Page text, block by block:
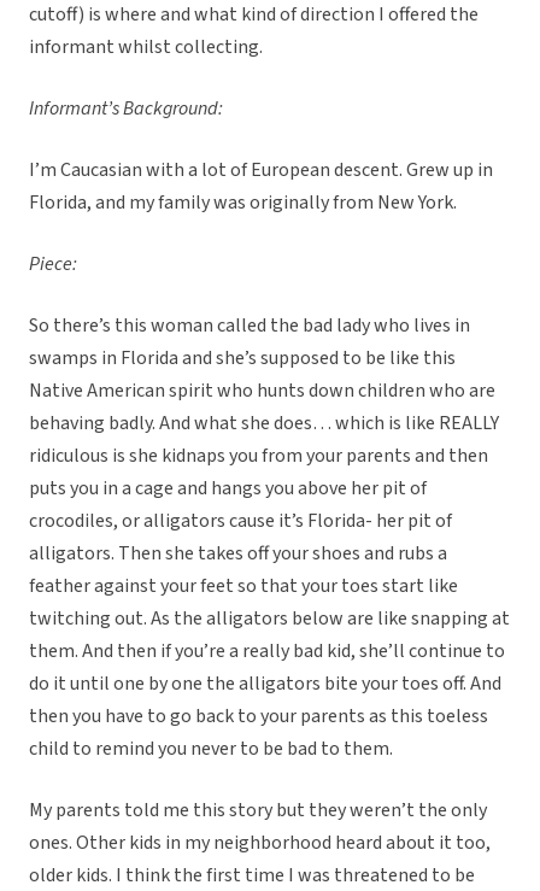
cutoff) is where and what kind of direction I offered the
informant whilst collecting.
Informant’s Background:
I’m Caucasian with a lot of European descent. Grew up in
Florida, and my family was originally from New York.
Piece:
So there’s this woman called the bad lady who lives in
swamps in Florida and she’s supposed to be like this
Native American spirit who hunts down children who are
behaving badly. And what she does… which is like REALLY
ridiculous is she kidnaps you from your parents and then
puts you in a cage and hangs you above her pit of
crocodiles, or alligators cause it’s Florida- her pit of
alligators. Then she takes off your shoes and rubs a
feather against your feet so that your toes start like
twitching out. As the alligators below are like snapping at
them. And then if you’re a really bad kid, she’ll continue to
do it until one by one the alligators bite your toes off. And
then you have to go back to your parents as this toeless
child to remind you never to be bad to them.
My parents told me this story but they weren’t the only
ones. Other kids in my neighborhood heard about it too,
older kids. I think the first time I was threatened to be